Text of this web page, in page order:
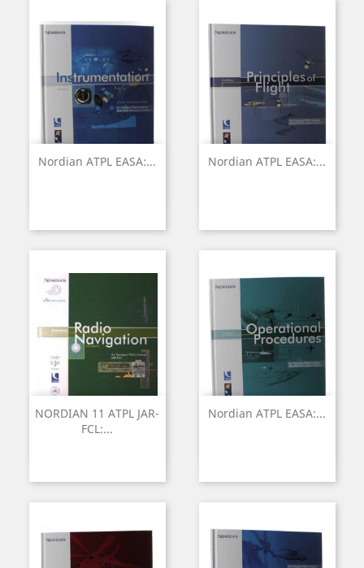
Nordian ATPL EASA:... Nordian ATPL EASA:...
NORDIAN 11 ATPL JAR-
FCL:...
Nordian ATPL EASA:...